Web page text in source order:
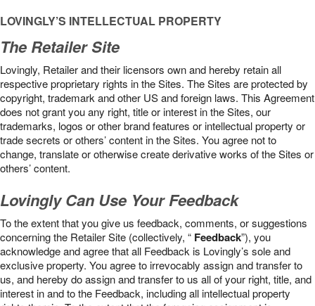
LOVINGLY’S INTELLECTUAL PROPERTY
The Retailer Site
Lovingly, Retailer and their licensors own and hereby retain all
respective proprietary rights in the Sites. The Sites are protected by
copyright, trademark and other US and foreign laws. This Agreement
does not grant you any right, title or interest in the Sites, our
trademarks, logos or other brand features or intellectual property or
trade secrets or others’ content in the Sites. You agree not to
change, translate or otherwise create derivative works of the Sites or
others’ content.
Lovingly Can Use Your Feedback
To the extent that you give us feedback, comments, or suggestions
concerning the Retailer Site (collectively, “ Feedback”), you
acknowledge and agree that all Feedback is Lovingly’s sole and
exclusive property. You agree to irrevocably assign and transfer to
us, and hereby do assign and transfer to us all of your right, title, and
interest in and to the Feedback, including all intellectual property